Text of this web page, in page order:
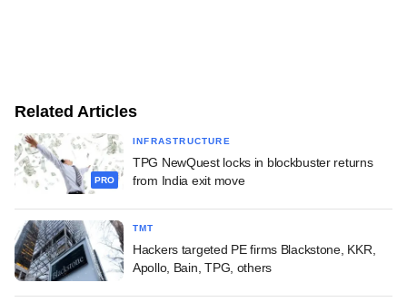
Related Articles
PRO
INFRASTRUCTURE
TPG NewQuest locks in blockbuster returns
from India exit move
TMT
Hackers targeted PE firms Blackstone, KKR,
Apollo, Bain, TPG, others